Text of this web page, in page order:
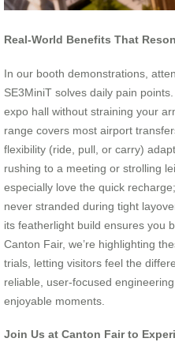
Real-World Benefits That
In our booth demonstrations,
SE3MiniT solves daily pain
expo hall without straining your
range covers most airport
flexibility (ride, pull, or carry)
rushing to a meeting or strolling
especially love the quick
never stranded during tight
its featherlight build ensures you
Canton Fair, we’re highlighting
trials, letting visitors feel the
reliable, user-focused
enjoyable moments.
Join Us at Canton Fair to